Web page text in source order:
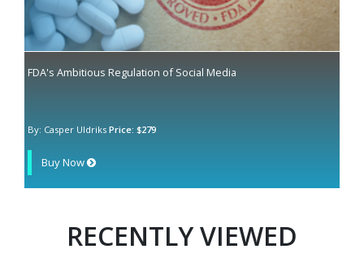
FDA's Ambitious Regulation of Social Media
By: Casper Uldriks Price: $279
Buy Now
RECENTLY VIEWED